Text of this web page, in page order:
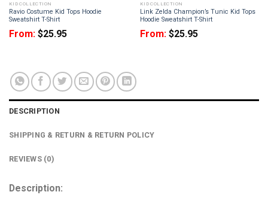
KID COLLECTION
Ravio Costume Kid Tops Hoodie
Sweatshirt T-Shirt
From: $25.95
KID COLLECTION
Link Zelda Champion’s Tunic Kid Tops
Hoodie Sweatshirt T-Shirt
From: $25.95
DESCRIPTION
SHIPPING & RETURN & RETURN POLICY
REVIEWS (0)
Description: